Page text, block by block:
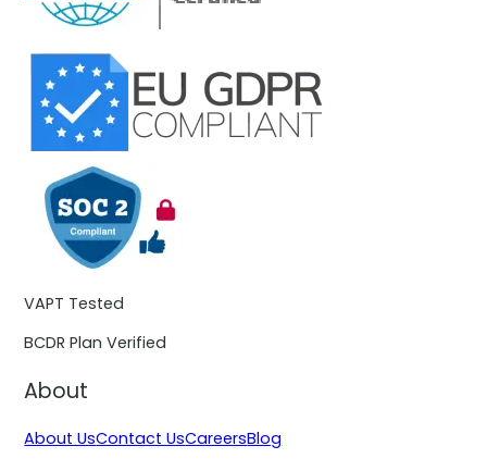
VAPT Tested
BCDR Plan Verified
About
About UsContact UsCareersBlog